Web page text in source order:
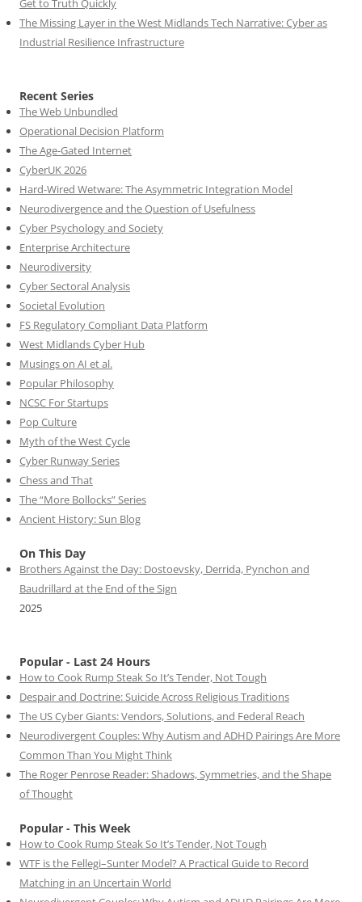
Get to Truth Quickly
The Missing Layer in the West Midlands Tech Narrative: Cyber as
Industrial Resilience Infrastructure
Recent Series
The Web Unbundled
Operational Decision Platform
The Age-Gated Internet
CyberUK 2026
Hard-Wired Wetware: The Asymmetric Integration Model
Neurodivergence and the Question of Usefulness
Cyber Psychology and Society
Enterprise Architecture
Neurodiversity
Cyber Sectoral Analysis
Societal Evolution
FS Regulatory Compliant Data Platform
West Midlands Cyber Hub
Musings on AI et al.
Popular Philosophy
NCSC For Startups
Pop Culture
Myth of the West Cycle
Cyber Runway Series
Chess and That
The “More Bollocks” Series
Ancient History: Sun Blog
On This Day
Brothers Against the Day: Dostoevsky, Derrida, Pynchon and
Baudrillard at the End of the Sign
2025
Popular - Last 24 Hours
How to Cook Rump Steak So It’s Tender, Not Tough
Despair and Doctrine: Suicide Across Religious Traditions
The US Cyber Giants: Vendors, Solutions, and Federal Reach
Neurodivergent Couples: Why Autism and ADHD Pairings Are More
Common Than You Might Think
The Roger Penrose Reader: Shadows, Symmetries, and the Shape
of Thought
Popular - This Week
How to Cook Rump Steak So It’s Tender, Not Tough
WTF is the Fellegi–Sunter Model? A Practical Guide to Record
Matching in an Uncertain World